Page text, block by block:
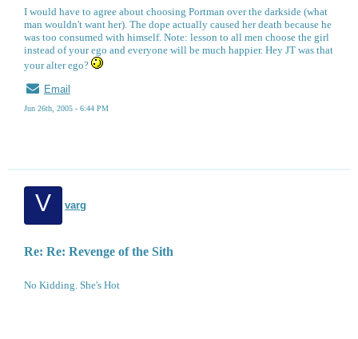
I would have to agree about choosing Portman over the darkside (what
man wouldn't want her). The dope actually caused her death because he
was too consumed with himself. Note: lesson to all men choose the girl
instead of your ego and everyone will be much happier. Hey JT was that
your alter ego?
Email
Jun 26th, 2005 - 6:44 PM
V varg
Re: Re: Revenge of the Sith
No Kidding. She's Hot